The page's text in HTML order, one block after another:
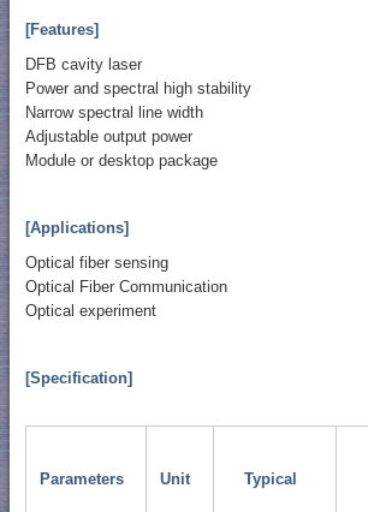
[Features]
DFB cavity laser
Power and spectral high stability
Narrow spectral line width
Adjustable output power
Module or desktop package
[Applications]
Optical fiber sensing
Optical Fiber Communication
Optical experiment
[Specification]
Parameters Unit Typical